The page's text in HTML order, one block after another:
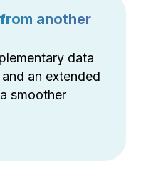
another
data
an extended
smoother